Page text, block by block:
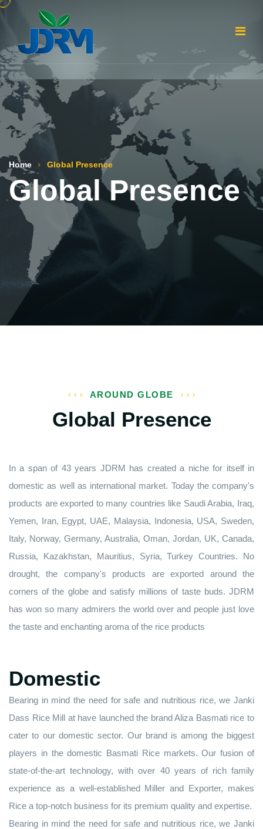
Home Global Presence
Global Presence
AROUND GLOBE
Global Presence
In a span of 43 years JDRM has created a niche for itself in
domestic as well as international market. Today the company's
products are exported to many countries like Saudi Arabia, Iraq,
Yemen, Iran, Egypt, UAE, Malaysia, Indonesia, USA, Sweden,
Italy, Norway, Germany, Australia, Oman, Jordan, UK, Canada,
Russia, Kazakhstan, Mauritius, Syria, Turkey Countries. No
drought, the company's products are exported around the
corners of the globe and satisfy millions of taste buds. JDRM
has won so many admirers the world over and people just love
the taste and enchanting aroma of the rice products
Domestic
Bearing in mind the need for safe and nutritious rice, we Janki
Dass Rice Mill at have launched the brand Aliza Basmati rice to
cater to our domestic sector. Our brand is among the biggest
players in the domestic Basmati Rice markets. Our fusion of
state-of-the-art technology, with over 40 years of rich family
experience as a well-established Miller and Exporter, makes
Rice a top-notch business for its premium quality and expertise.
Bearing in mind the need for safe and nutritious rice, we Janki